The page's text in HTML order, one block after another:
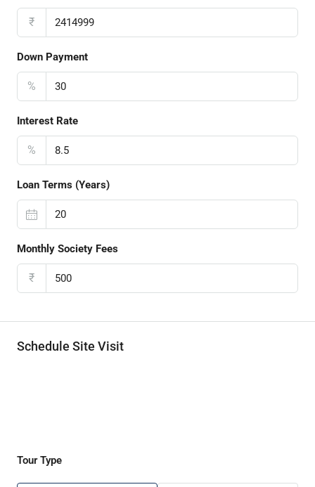
₹
Down Payment
%
Interest Rate
%
Loan Terms (Years)
Monthly Society Fees
₹
Schedule Site Visit
Tour Type